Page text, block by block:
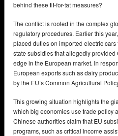
behind these tit-for-tat measures?
The conflict is rooted in the complex
regulatory procedures. Earlier this
placed duties on imported electric
state subsidies that allegedly
edge in the European market. In
European exports such as dairy
by the EU’s Common Agricultural
This growing situation highlights the
which big economies use trade policy
Chinese authorities claim that EU
programs, such as critical income